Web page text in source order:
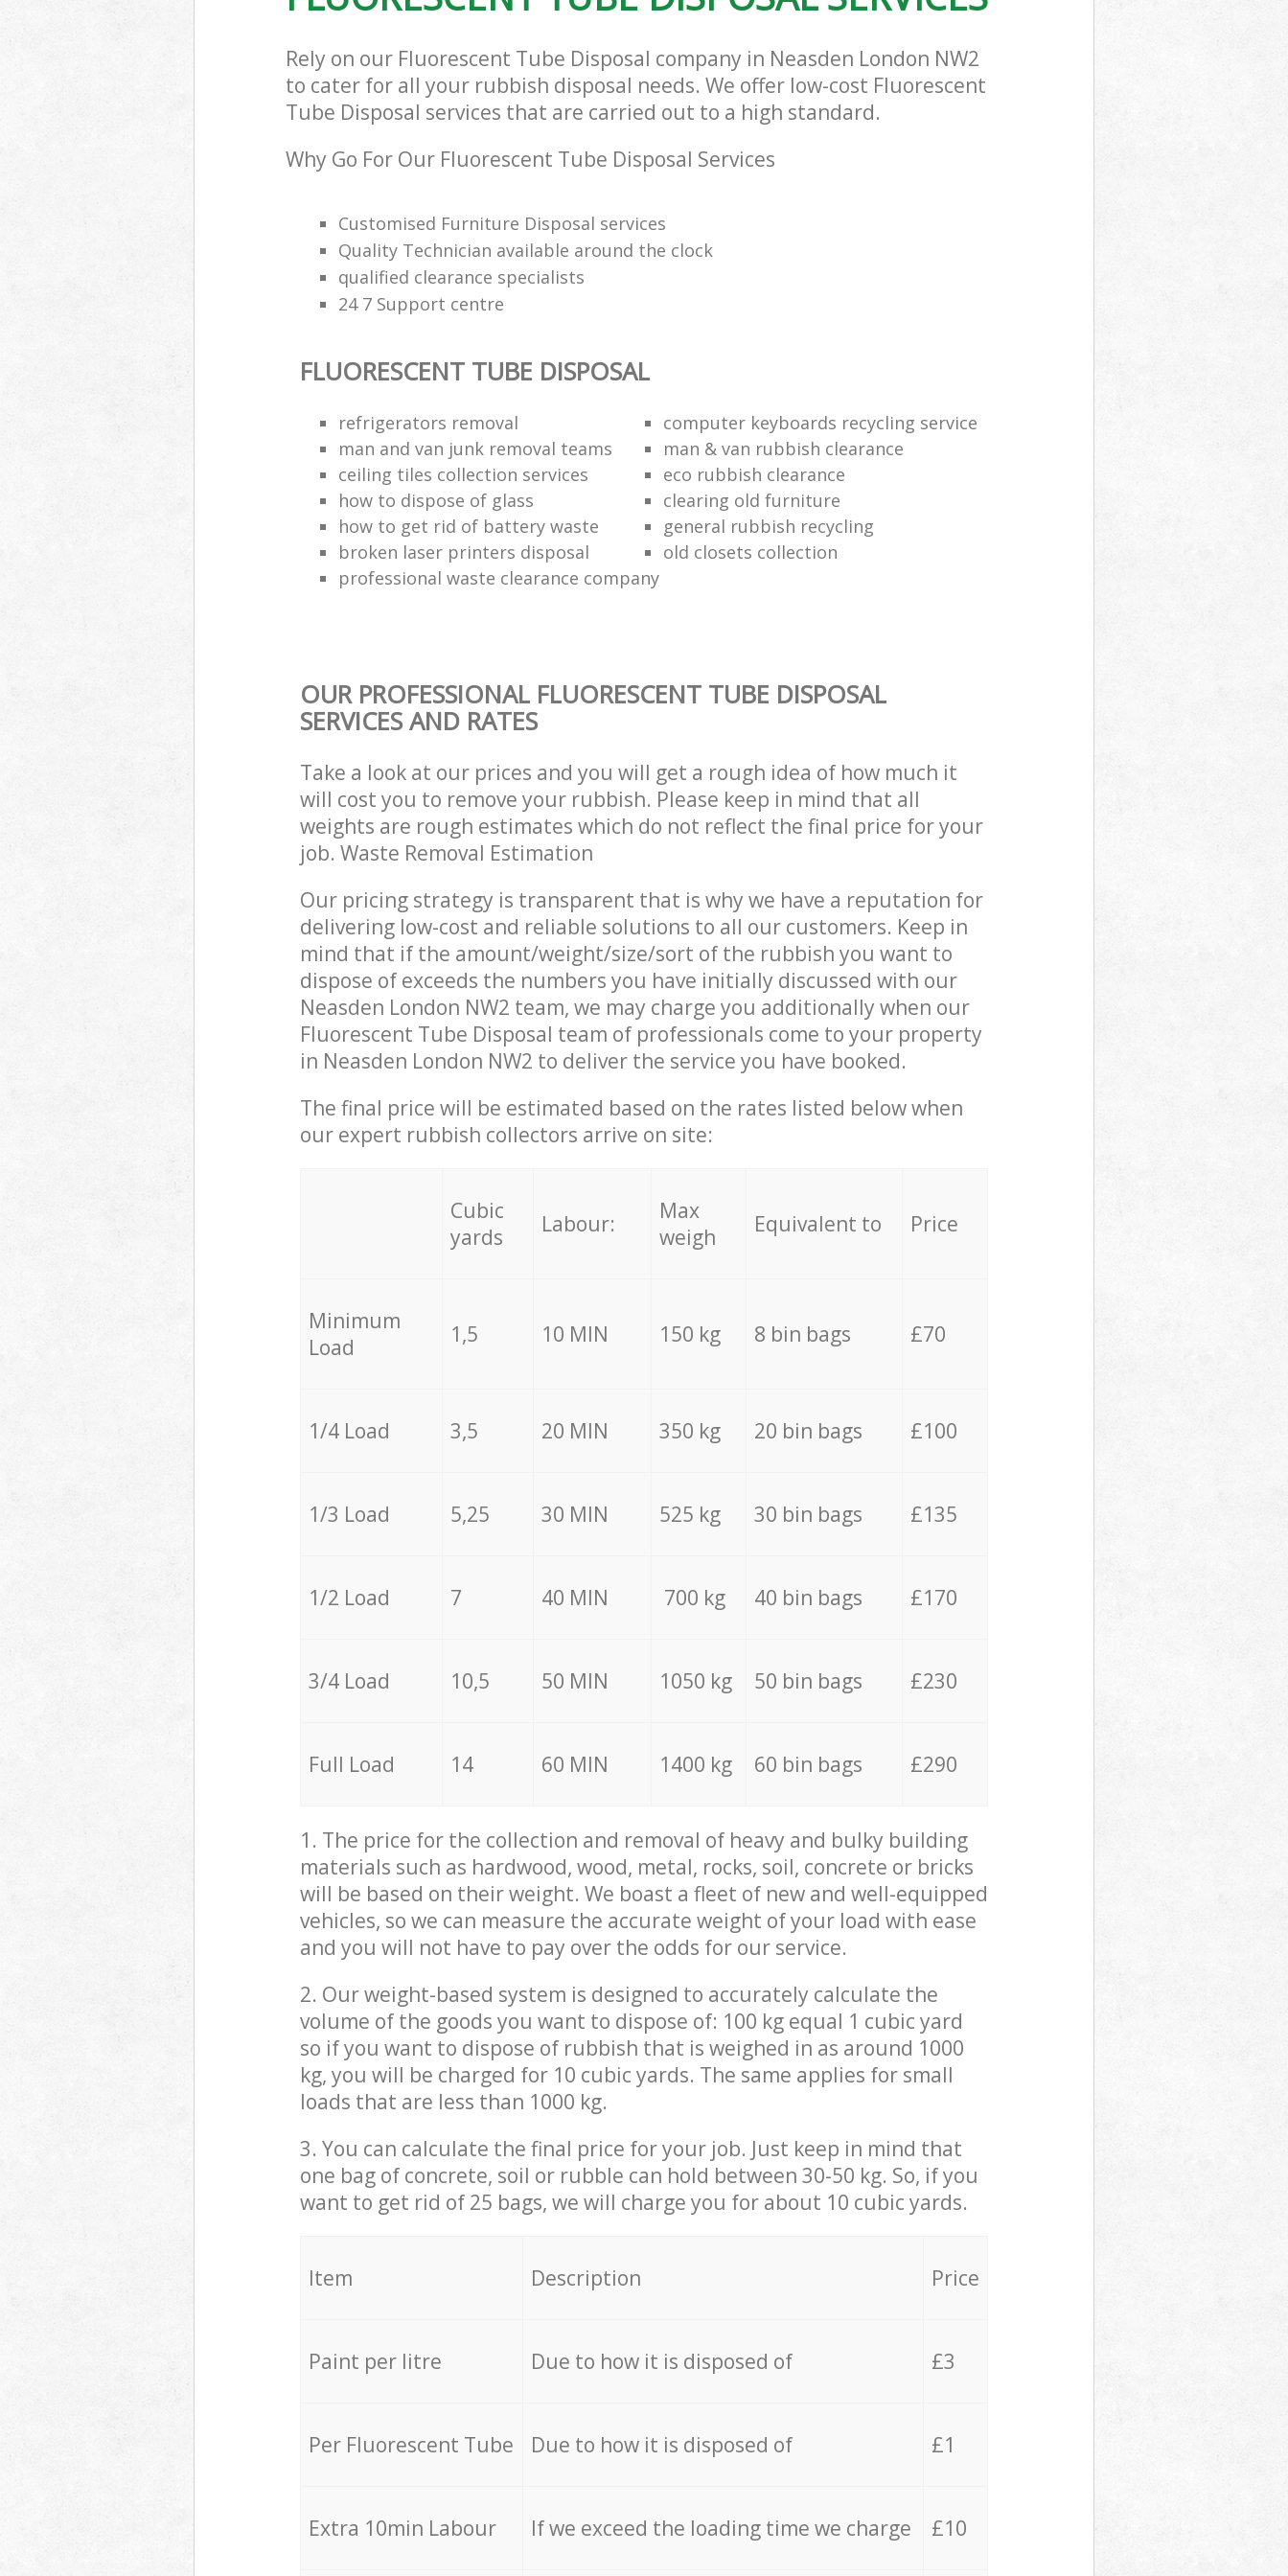
Rely on our Fluorescent Tube Disposal company in Neasden London NW2
to cater for all your rubbish disposal needs. We offer low-cost Fluorescent
Tube Disposal services that are carried out to a high standard.
Why Go For Our Fluorescent Tube Disposal Services
Customised Furniture Disposal services
Quality Technician available around the clock
qualified clearance specialists
24 7 Support centre
FLUORESCENT TUBE DISPOSAL
refrigerators removal
computer keyboards recycling service
man and van junk removal teams
man & van rubbish clearance
ceiling tiles collection services
eco rubbish clearance
how to dispose of glass
clearing old furniture
how to get rid of battery waste
general rubbish recycling
broken laser printers disposal
old closets collection
professional waste clearance company
OUR PROFESSIONAL FLUORESCENT TUBE DISPOSAL
SERVICES AND RATES
Take a look at our prices and you will get a rough idea of how much it
will cost you to remove your rubbish. Please keep in mind that all
weights are rough estimates which do not reflect the final price for your
job. Waste Removal Estimation
Our pricing strategy is transparent that is why we have a reputation for
delivering low-cost and reliable solutions to all our customers. Keep in
mind that if the amount/weight/size/sort of the rubbish you want to
dispose of exceeds the numbers you have initially discussed with our
Neasden London NW2 team, we may charge you additionally when our
Fluorescent Tube Disposal team of professionals come to your property
in Neasden London NW2 to deliver the service you have booked.
The final price will be estimated based on the rates listed below when
our expert rubbish collectors arrive on site:
Cubic
yards
Labour:
Max
weigh
Equivalent to Price
Minimum
Load
1,5 10 MIN 150 kg 8 bin bags £70
1/4 Load 3,5 20 MIN 350 kg 20 bin bags £100
1/3 Load 5,25 30 MIN 525 kg 30 bin bags £135
1/2 Load 7 40 MIN 700 kg 40 bin bags £170
3/4 Load 10,5 50 MIN 1050 kg 50 bin bags £230
Full Load 14 60 MIN 1400 kg 60 bin bags £290
1. The price for the collection and removal of heavy and bulky building
materials such as hardwood, wood, metal, rocks, soil, concrete or bricks
will be based on their weight. We boast a fleet of new and well-equipped
vehicles, so we can measure the accurate weight of your load with ease
and you will not have to pay over the odds for our service.
2. Our weight-based system is designed to accurately calculate the
volume of the goods you want to dispose of: 100 kg equal 1 cubic yard
so if you want to dispose of rubbish that is weighed in as around 1000
kg, you will be charged for 10 cubic yards. The same applies for small
loads that are less than 1000 kg.
3. You can calculate the final price for your job. Just keep in mind that
one bag of concrete, soil or rubble can hold between 30-50 kg. So, if you
want to get rid of 25 bags, we will charge you for about 10 cubic yards.
Item Description Price
Paint per litre Due to how it is disposed of £3
Per Fluorescent Tube Due to how it is disposed of £1
Extra 10min Labour If we exceed the loading time we charge £10